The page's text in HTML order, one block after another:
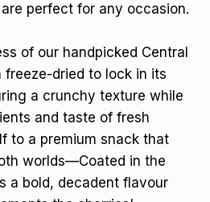
perfect for any occasion.
of our handpicked Central
freeze-dried to lock in its
a crunchy texture while
and taste of fresh
to a premium snack that
worlds—Coated in the
a bold, decadent flavour